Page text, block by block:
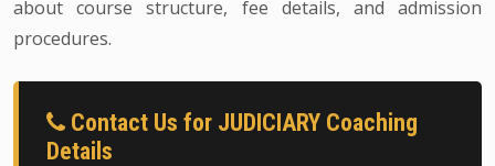
about course structure, fee details, and admission
procedures.
Contact Us for JUDICIARY Coaching
Details